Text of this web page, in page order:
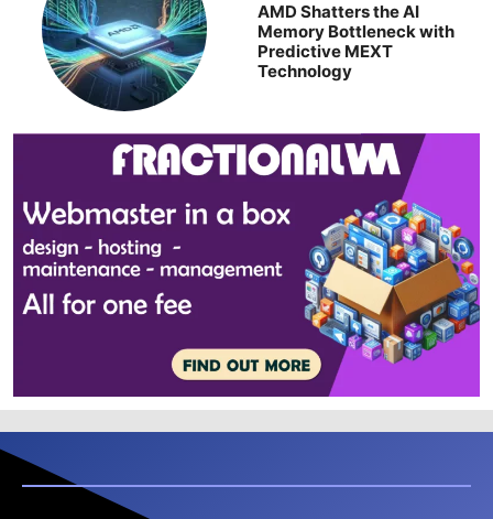
AMD Shatters the AI
Memory Bottleneck with
Predictive MEXT
Technology